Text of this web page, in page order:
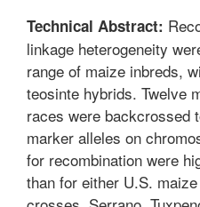
Technical Abstract:
linkage heterogeneity
range of maize inbreds,
teosinte hybrids. Twelve
races were backcrossed
marker alleles on
for recombination were
than for either U.S.